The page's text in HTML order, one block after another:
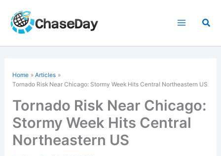
content
Home
Articles
Tornado Risk Near Chicago: Stormy Week Hits Central Northeastern US
Tornado Risk Near Chicago:
Stormy Week Hits Central
Northeastern US